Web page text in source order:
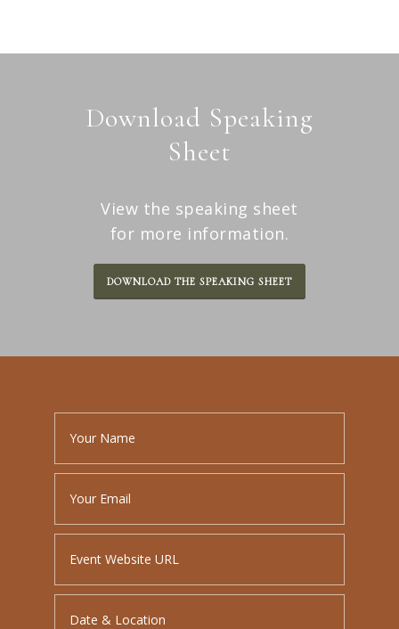
Download Speaking
Sheet
View the speaking sheet
for more information.
DOWNLOAD THE SPEAKING SHEET